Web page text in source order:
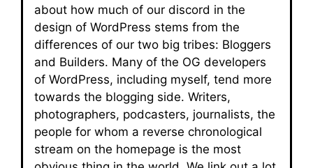
about how much of our discord in the
design of WordPress stems from the
differences of our two big tribes: Bloggers
and Builders. Many of the OG developers
of WordPress, including myself, tend more
towards the blogging side. Writers,
photographers, podcasters, journalists, the
people for whom a reverse chronological
stream on the homepage is the most